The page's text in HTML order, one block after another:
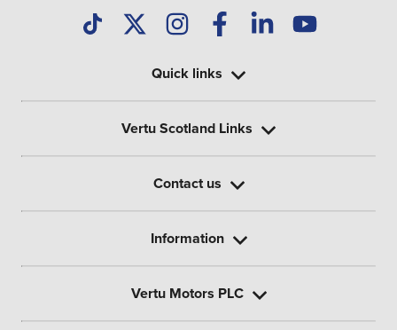
Quick links
Vertu Scotland Links
Contact us
Information
Vertu Motors PLC